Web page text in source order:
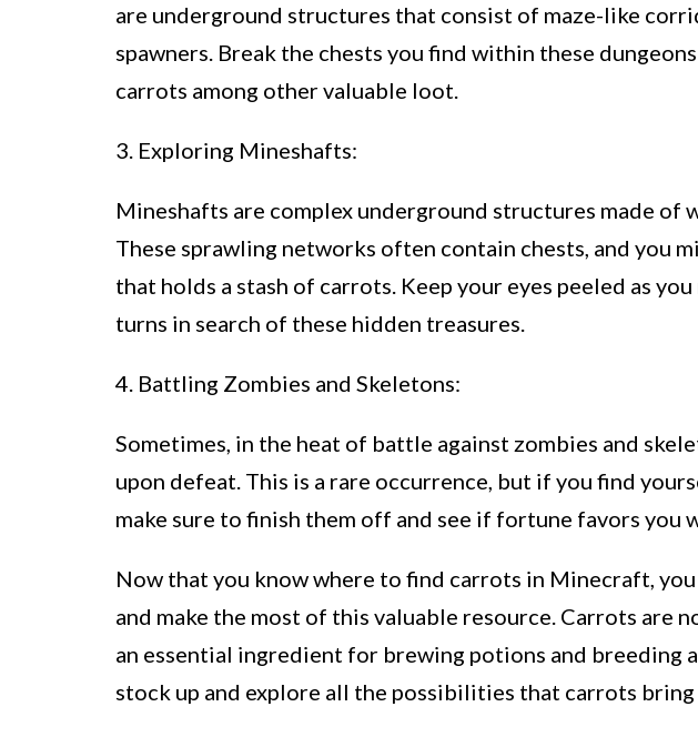
are underground structures that consist of maze-like
spawners. Break the chests you find within these
carrots among other valuable loot.
3. Exploring Mineshafts:
Mineshafts are complex underground structures made of
These sprawling networks often contain chests, and you
that holds a stash of carrots. Keep your eyes peeled as
turns in search of these hidden treasures.
4. Battling Zombies and Skeletons:
Sometimes, in the heat of battle against zombies and
upon defeat. This is a rare occurrence, but if you find
make sure to finish them off and see if fortune favors you
Now that you know where to find carrots in Minecraft,
and make the most of this valuable resource. Carrots are
an essential ingredient for brewing potions and breeding
stock up and explore all the possibilities that carrots